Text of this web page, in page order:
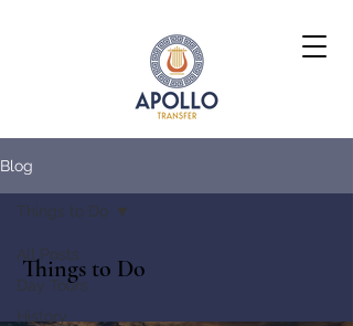
Blog
All Posts
Day Tours
History
Things to Do
Things to Do